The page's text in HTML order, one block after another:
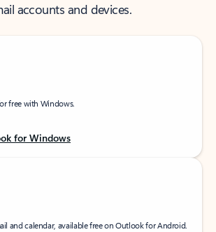
accounts and devices.
free with Windows.
for Windows
and calendar, available free on Outlook for Android.